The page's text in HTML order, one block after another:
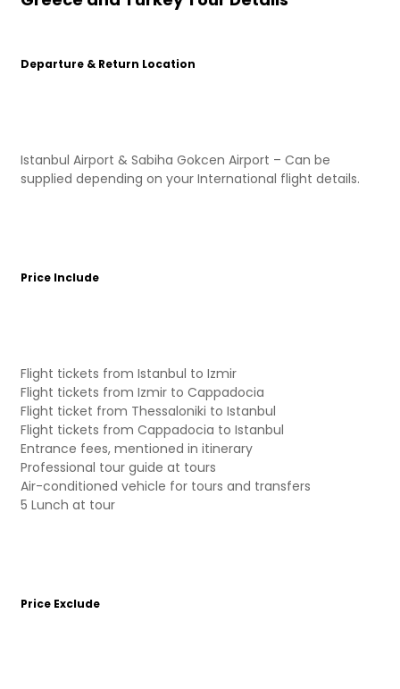
Departure & Return Location
Istanbul Airport & Sabiha Gokcen Airport – Can be
supplied depending on your International flight details.
Price Include
Flight tickets from Istanbul to Izmir
Flight tickets from Izmir to Cappadocia
Flight ticket from Thessaloniki to Istanbul
Flight tickets from Cappadocia to Istanbul
Entrance fees, mentioned in itinerary
Professional tour guide at tours
Air-conditioned vehicle for tours and transfers
5 Lunch at tour
Price Exclude